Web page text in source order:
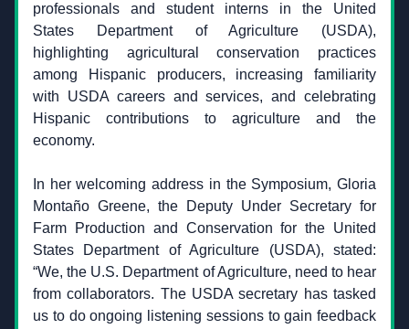
professionals and student interns in the United
States Department of Agriculture (USDA),
highlighting agricultural conservation practices
among Hispanic producers, increasing familiarity
with USDA careers and services, and celebrating
Hispanic contributions to agriculture and the
economy.
In her welcoming address in the Symposium, Gloria
Montaño Greene, the Deputy Under Secretary for
Farm Production and Conservation for the United
States Department of Agriculture (USDA), stated:
“We, the U.S. Department of Agriculture, need to hear
from collaborators. The USDA secretary has tasked
us to do ongoing listening sessions to gain feedback